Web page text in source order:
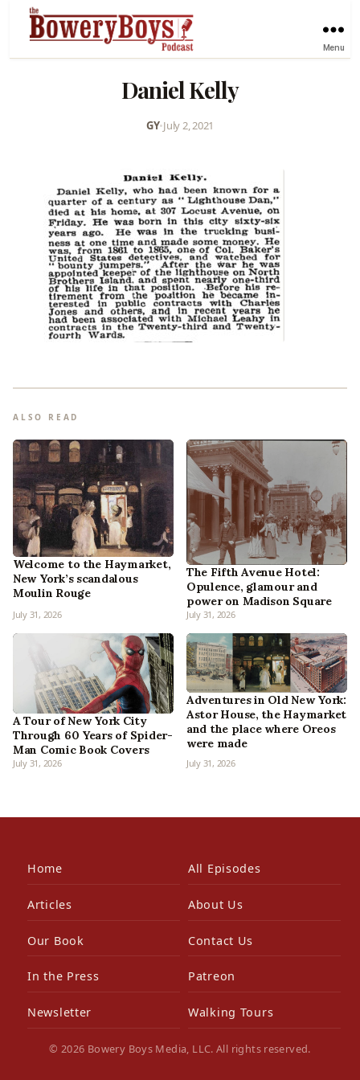
Menu
Daniel Kelly
GY•July 2, 2021
ALSO READ
Welcome to the Haymarket,
New York’s scandalous
Moulin Rouge
July 31, 2026
The Fifth Avenue Hotel:
Opulence, glamour and
power on Madison Square
July 31, 2026
A Tour of New York City
Through 60 Years of Spider-
Man Comic Book Covers
July 31, 2026
Adventures in Old New York:
Astor House, the Haymarket
and the place where Oreos
were made
July 31, 2026
Home All Episodes
Articles About Us
Our Book Contact Us
In the Press Patreon
Newsletter Walking Tours
© 2026 Bowery Boys Media, LLC. All rights reserved.